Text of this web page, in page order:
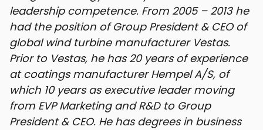
leadership competence. From 2005 – 2013 he
had the position of Group President & CEO of
global wind turbine manufacturer Vestas.
Prior to Vestas, he has 20 years of experience
at coatings manufacturer Hempel A/S, of
which 10 years as executive leader moving
from EVP Marketing and R&D to Group
President & CEO. He has degrees in business